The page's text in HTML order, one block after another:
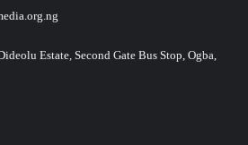
Estate, Second Gate Bus Stop, Ogba,